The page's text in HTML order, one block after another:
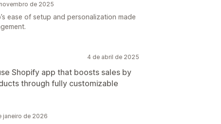
de 2025
ease of setup and personalization made
4 de abril de 2025
Shopify app that boosts sales by
through fully customizable
janeiro de 2026